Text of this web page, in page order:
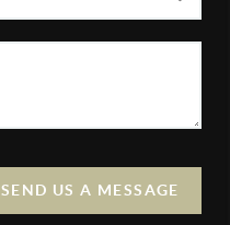
SEND US A MESSAGE